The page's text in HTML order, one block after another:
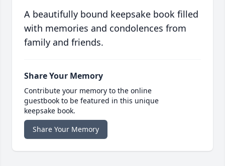
A beautifully bound keepsake book filled
with memories and condolences from
family and friends.
Share Your Memory
Contribute your memory to the online
guestbook to be featured in this unique
keepsake book.
Share Your Memory